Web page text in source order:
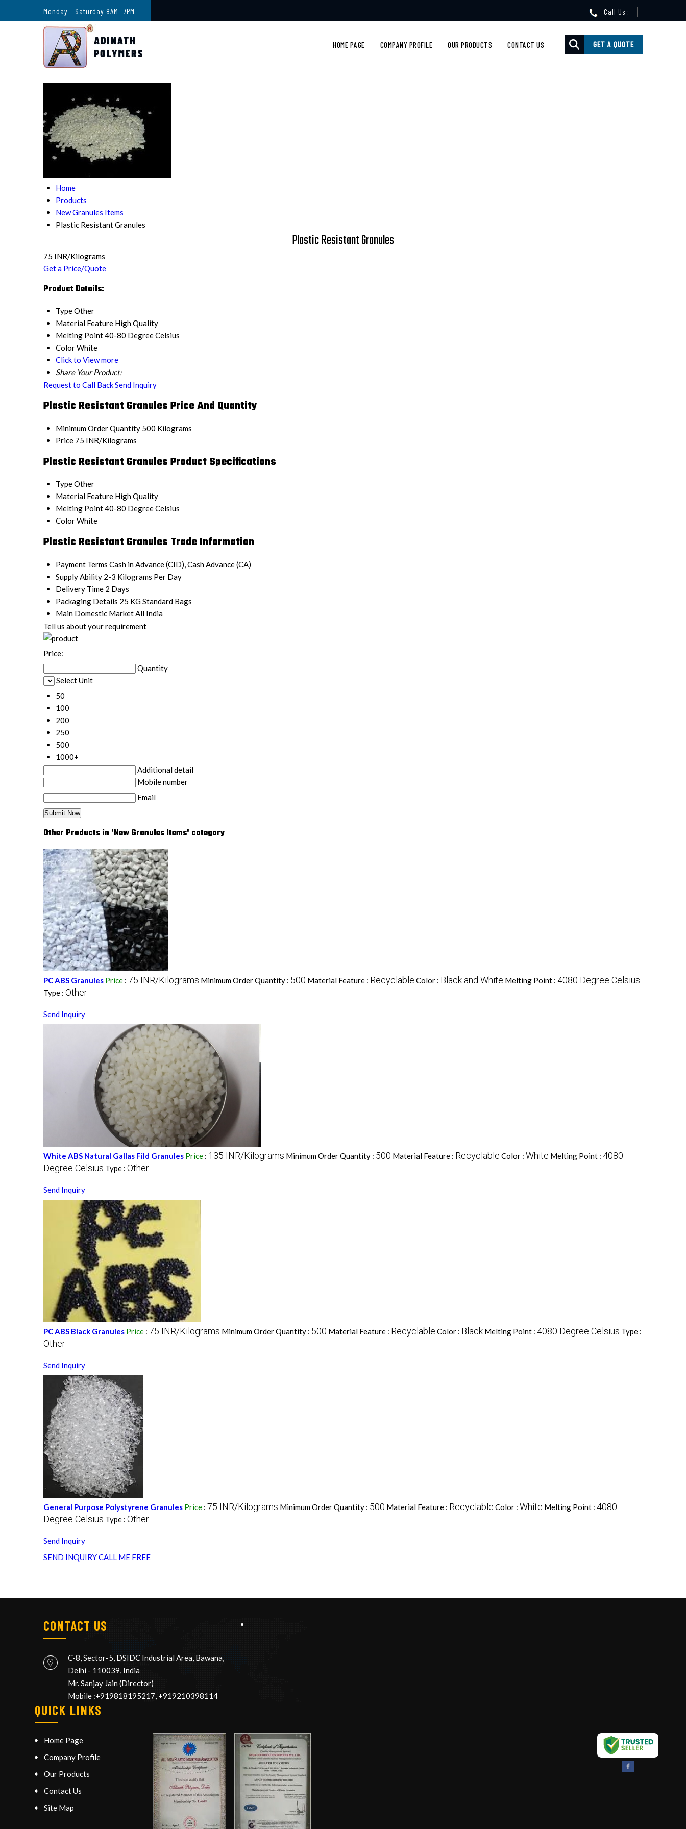
Monday - Saturday 8AM -7PM Call Us :
HOME PAGE COMPANY PROFILE OUR PRODUCTS CONTACT US GET A QUOTE
Home
Products
New Granules Items
Plastic Resistant Granules
Plastic Resistant Granules
75 INR/Kilograms
Get a Price/Quote
Product Details:
TypeOther
Material Feature High Quality
Melting Point40-80 Degree Celsius
ColorWhite
Click to View more
Share Your Product:
Request to Call BackSend Inquiry
Plastic Resistant Granules Price And Quantity
Minimum Order Quantity 500 Kilograms
Price 75 INR/Kilograms
Plastic Resistant Granules Product Specifications
TypeOther
Material Feature High Quality
Melting Point40-80 Degree Celsius
ColorWhite
Plastic Resistant Granules Trade Information
Payment Terms Cash in Advance (CID), Cash Advance (CA)
Supply Ability 2-3 Kilograms Per Day
Delivery Time 2 Days
Packaging Details 25 KG Standard Bags
Main Domestic MarketAll India
Tell us about your requirement
Price:
Quantity
Select Unit
50
100
200
250
500
1000+
Additional detail
Mobile number
Email
Other Products in 'New Granules Items' category
PC ABS Granules Price : 75 INR/Kilograms Minimum Order Quantity : 500 Material Feature : Recyclable Color : Black and White Melting Point : 4080 Degree Celsius
Type : Other
Send Inquiry
White ABS Natural Gallas Fild Granules Price : 135 INR/Kilograms Minimum Order Quantity : 500 Material Feature : Recyclable Color : White Melting Point : 4080
Degree Celsius Type : Other
Send Inquiry
PC ABS Black Granules Price : 75 INR/Kilograms Minimum Order Quantity : 500 Material Feature : Recyclable Color : Black Melting Point : 4080 Degree Celsius Type :
Other
Send Inquiry
General Purpose Polystyrene Granules Price : 75 INR/Kilograms Minimum Order Quantity : 500 Material Feature : Recyclable Color : White Melting Point : 4080
Degree Celsius Type : Other
Send Inquiry
SEND INQUIRYCALL ME FREE
CONTACT US
C-8, Sector-5, DSIDC Industrial Area, Bawana,
Delhi - 110039, India
Mr. Sanjay Jain (Director)
Mobile :+919818195217, +919210398114
QUICK LINKS
Home Page
Company Profile
Our Products
Contact Us
Site Map